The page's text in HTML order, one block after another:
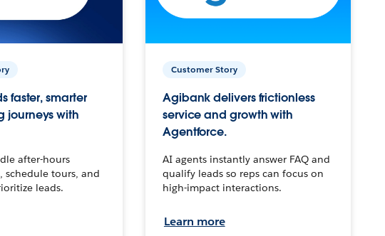
faster, smarter
journeys with
after-hours
schedule tours, and
leads.
Customer Story
Agibank delivers frictionless
service and growth with
Agentforce.
AI agents instantly answer FAQ and
qualify leads so reps can focus on
high-impact interactions.
Learn more